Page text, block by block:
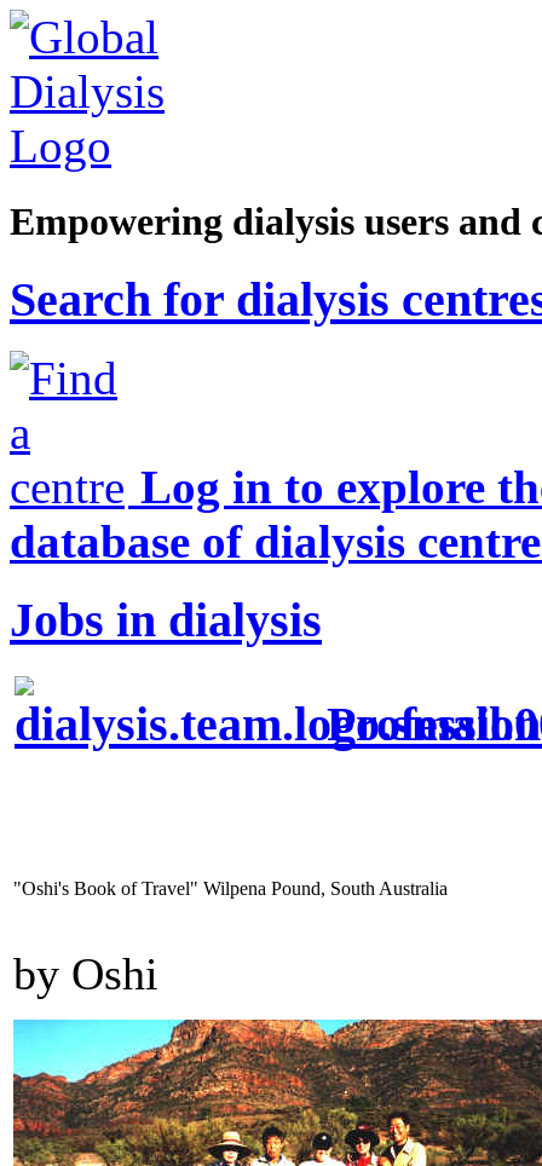
Empowering dialysis users and
Search for dialysis
Log in to explore
database of dialysis
Jobs in dialysis
"Oshi's Book of Travel" Wilpena Pound, South Australia
by Oshi